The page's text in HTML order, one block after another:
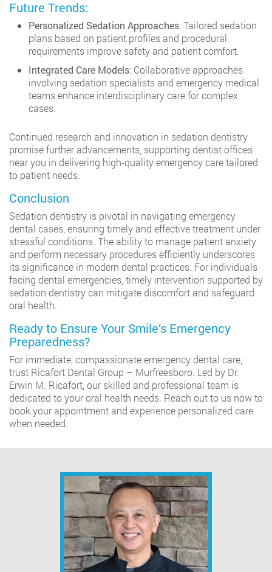
Future Trends:
Personalized Sedation Approaches: Tailored sedation
plans based on patient profiles and procedural
requirements improve safety and patient comfort.
Integrated Care Models: Collaborative approaches
involving sedation specialists and emergency medical
teams enhance interdisciplinary care for complex
cases.
Continued research and innovation in sedation dentistry
promise further advancements, supporting dentist offices
near you in delivering high-quality emergency care tailored
to patient needs.
Conclusion
Sedation dentistry is pivotal in navigating emergency
dental cases, ensuring timely and effective treatment under
stressful conditions. The ability to manage patient anxiety
and perform necessary procedures efficiently underscores
its significance in modern dental practices. For individuals
facing dental emergencies, timely intervention supported by
sedation dentistry can mitigate discomfort and safeguard
oral health.
Ready to Ensure Your Smile’s Emergency
Preparedness?
For immediate, compassionate emergency dental care,
trust Ricafort Dental Group – Murfreesboro. Led by Dr.
Erwin M. Ricafort, our skilled and professional team is
dedicated to your oral health needs. Reach out to us now to
book your appointment and experience personalized care
when needed.